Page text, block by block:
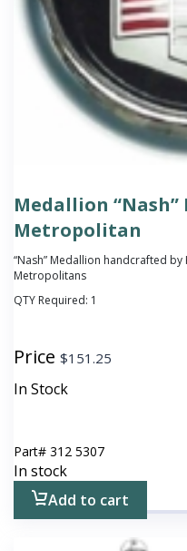
Medallion “Nash”
Metropolitan
“Nash” Medallion handcrafted
Metropolitans
QTY Required: 1
Price $151.25
In Stock
Part# 312 5307
In stock
Add to cart